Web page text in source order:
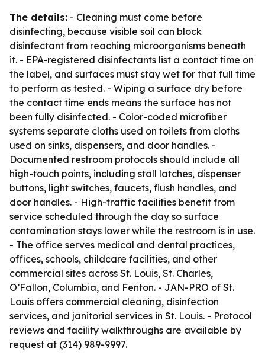
The details: - Cleaning must come before
disinfecting, because visible soil can block
disinfectant from reaching microorganisms beneath
it. - EPA-registered disinfectants list a contact time on
the label, and surfaces must stay wet for that full time
to perform as tested. - Wiping a surface dry before
the contact time ends means the surface has not
been fully disinfected. - Color-coded microfiber
systems separate cloths used on toilets from cloths
used on sinks, dispensers, and door handles. -
Documented restroom protocols should include all
high-touch points, including stall latches, dispenser
buttons, light switches, faucets, flush handles, and
door handles. - High-traffic facilities benefit from
service scheduled through the day so surface
contamination stays lower while the restroom is in use.
- The office serves medical and dental practices,
offices, schools, childcare facilities, and other
commercial sites across St. Louis, St. Charles,
O’Fallon, Columbia, and Fenton. - JAN-PRO of St.
Louis offers commercial cleaning, disinfection
services, and janitorial services in St. Louis. - Protocol
reviews and facility walkthroughs are available by
request at (314) 989-9997.